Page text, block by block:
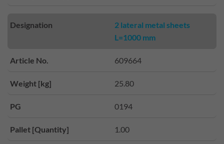
Designation
2 lateral metal sheets
L=1000 mm
Article No. 609664
Weight [kg] 25.80
PG 0194
Pallet [Quantity] 1.00